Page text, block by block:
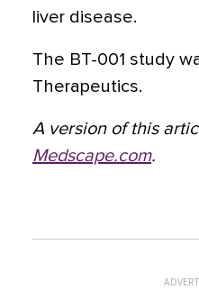
liver disease.
The BT-001 study
Therapeutics.
A version of this
Medscape.com.